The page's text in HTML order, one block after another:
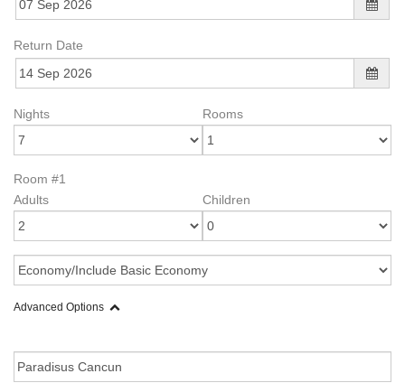
Return Date
Nights Rooms
Room #1
Adults
Children
Advanced Options